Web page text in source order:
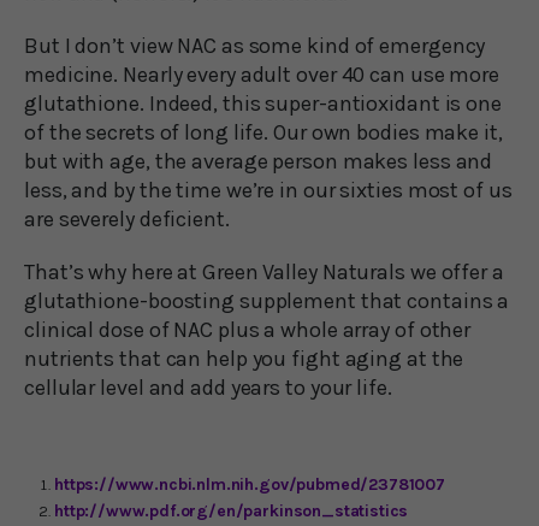
But I don’t view NAC as some kind of emergency
medicine. Nearly every adult over 40 can use more
glutathione. Indeed, this super-antioxidant is one
of the secrets of long life. Our own bodies make it,
but with age, the average person makes less and
less, and by the time we’re in our sixties most of us
are severely deficient.
That’s why here at Green Valley Naturals we offer a
glutathione-boosting supplement that contains a
clinical dose of NAC plus a whole array of other
nutrients that can help you fight aging at the
cellular level and add years to your life.
https://www.ncbi.nlm.nih.gov/pubmed/23781007
http://www.pdf.org/en/parkinson_statistics